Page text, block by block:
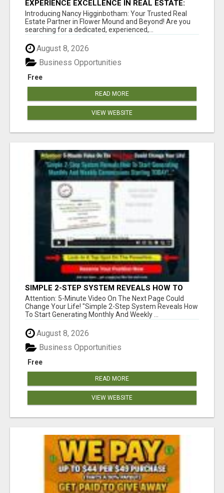
EXPERIENCE EXCELLENCE IN REAL ESTATE:
NANCY HIGGINBOTHAM, YOUR KEY TO
SUCCESS IN FLOWER MOUND AND BE
Introducing Nancy Higginbotham: Your Trusted Real
Estate Partner in Flower Mound and Beyond! Are you
searching for a dedicated, experienced,...
August 8, 2026
Free
Business Opportunities
READ MORE
VIEW WEBSITE
SIMPLE 2-STEP SYSTEM REVEALS HOW TO
START GENERATING MONTHLY AND WEEKLY
COMMISSIONS STARTING TODAY!
Attention: 5-Minute Video On The Next Page Could
Change Your Life! "Simple 2-Step System Reveals How
To Start Generating Monthly And Weekly ...
August 8, 2026
Free
Business Opportunities
READ MORE
VIEW WEBSITE